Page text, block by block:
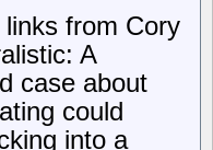
from Cory
A
case about
could
into a